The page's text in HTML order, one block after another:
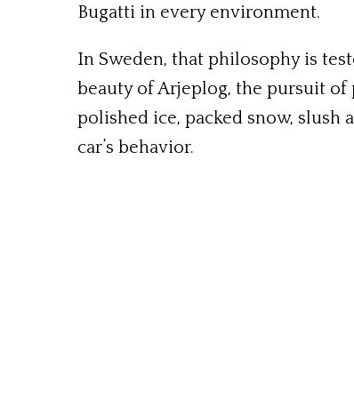
Bugatti in every environment.
In Sweden, that philosophy is
beauty of Arjeplog, the pursuit
polished ice, packed snow, slush
car’s behavior.